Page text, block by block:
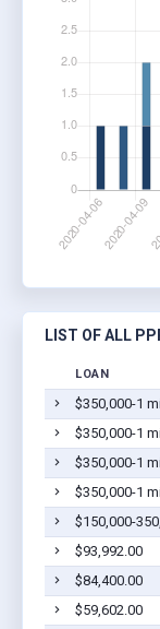
LIST OF ALL
LOAN
$350,000-1
$350,000-1
$350,000-1
$350,000-1
$150,000-
$93,992.00
$84,400.00
$59,602.00